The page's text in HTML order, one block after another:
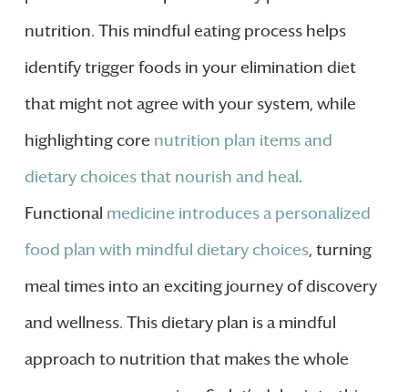
nutrition. This mindful eating process helps
identify trigger foods in your elimination diet
that might not agree with your system, while
highlighting core nutrition plan items and
dietary choices that nourish and heal.
Functional medicine introduces a personalized
food plan with mindful dietary choices, turning
meal times into an exciting journey of discovery
and wellness. This dietary plan is a mindful
approach to nutrition that makes the whole